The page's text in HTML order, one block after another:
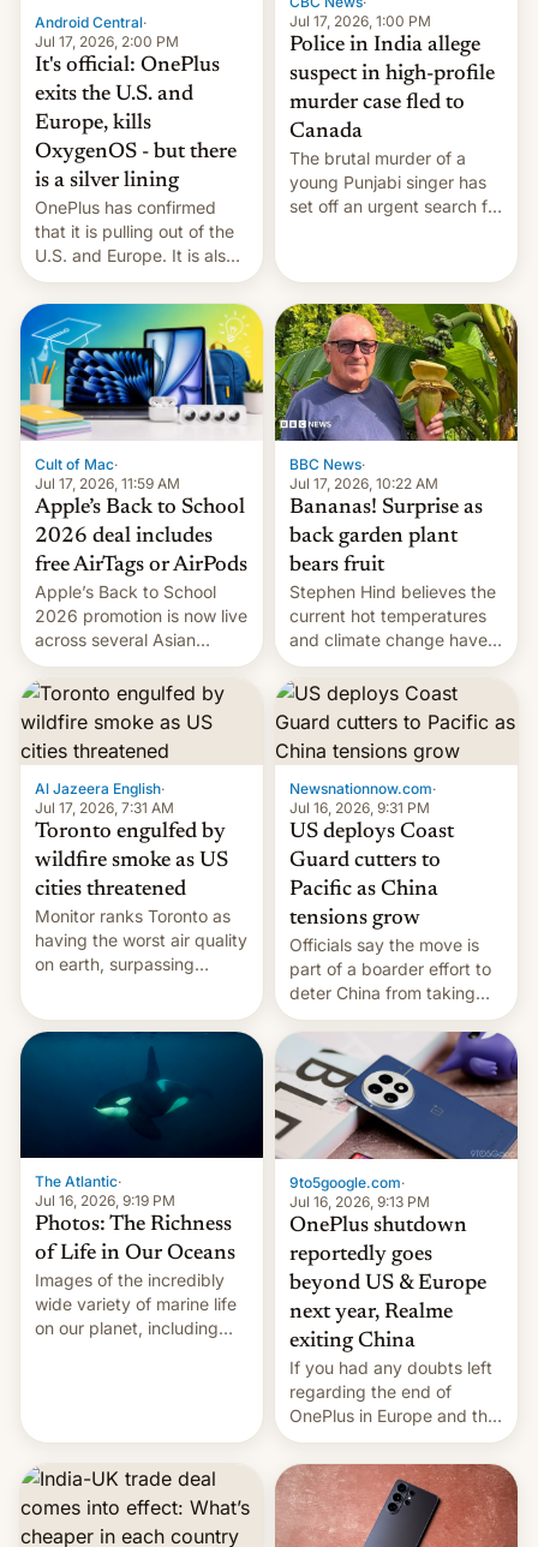
Android Central·
Jul 17, 2026, 2:00 PM
It's official: OnePlus
exits the U.S. and
Europe, kills
OxygenOS - but there
is a silver lining
OnePlus has confirmed
that it is pulling out of the
U.S. and Europe. It is also
closing OxygenOS, and
existing phones will get
ColorOS.
Jul 17, 2026, 1:00 PM
Police in India allege
suspect in high-profile
murder case fled to
Canada
The brutal murder of a
young Punjabi singer has
set off an urgent search for
suspect has fled to
Canada.
Cult of Mac·
Jul 17, 2026, 11:59 AM
Apple’s Back to School
2026 deal includes
free AirTags or AirPods
Apple’s Back to School
2026 promotion is now live
across several Asian
countries, giving eligible
students free AirTags or
AirPods Pro. (via Cult of
Mac - Your source for the
latest Apple news, rumors,
analysis, reviews, how-tos
and deals.)
BBC News·
Jul 17, 2026, 10:22 AM
Bananas! Surprise as
back garden plant
bears fruit
Stephen Hind believes the
current hot temperatures
and climate change have
encouraged the fruit.
Al Jazeera English·
Jul 17, 2026, 7:31 AM
Toronto engulfed by
wildfire smoke as US
cities threatened
Monitor ranks Toronto as
having the worst air quality
on earth, surpassing
Newsnationnow.com·
Jul 16, 2026, 9:31 PM
US deploys Coast
Guard cutters to
Pacific as China
tensions grow
Officials say the move is
part of a boarder effort to
deter China from taking
military action in the South
China Sea.
The Atlantic·
Jul 16, 2026, 9:19 PM
Photos: The Richness
of Life in Our Oceans
Images of the incredibly
wide variety of marine life
on our planet, including
9to5google.com·
Jul 16, 2026, 9:13 PM
OnePlus shutdown
reportedly goes
beyond US & Europe
next year, Realme
exiting China
If you had any doubts left
regarding the end of
OnePlus in Europe and the
US, another report is
stepping in with further
confirmation, details on
Oppo’s plans in these
regions, and also the end